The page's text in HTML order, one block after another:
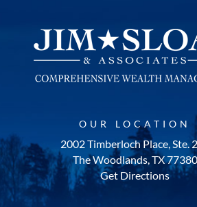
OUR LOCATION
2002 Timberloch Place, Ste.
The Woodlands, TX 77380
Get Directions